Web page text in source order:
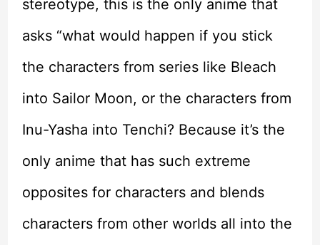
stereotype, this is the only anime that
asks “what would happen if you stick
the characters from series like Bleach
into Sailor Moon, or the characters from
Inu-Yasha into Tenchi? Because it’s the
only anime that has such extreme
opposites for characters and blends
characters from other worlds all into the